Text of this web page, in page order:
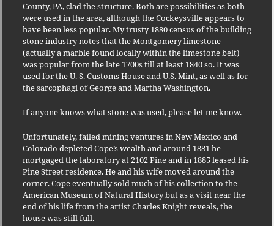
County, PA, clad the structure. Both are possibilities as both
were used in the area, although the Cockeysville appears to
have been less popular. My trusty 1880 census of the building
stone industry notes that the Montgomery limestone
(actually a marble found locally within the limestone belt)
was popular from the late 1700s till at least 1840 so. It was
used for the U. S. Customs House and U.S. Mint, as well as for
the sarcophagi of George and Martha Washington.
If anyone knows what stone was used, please let me know.
Unfortunately, failed mining ventures in New Mexico and
Colorado depleted Cope’s wealth and around 1881 he
mortgaged the laboratory at 2102 Pine and in 1885 leased his
Pine Street residence. He and his wife moved around the
corner. Cope eventually sold much of his collection to the
American Museum of Natural History but as a visit near the
end of his life from the artist Charles Knight reveals, the
house was still full.